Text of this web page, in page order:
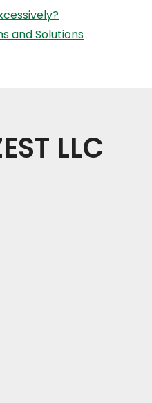
and Solutions
LLC